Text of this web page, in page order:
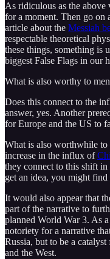
As ridiculous as the
for a moment. Then go on
article about the Messiah
respectable theoretical
these things, something is
biggest False Flags in our
What is also worthy to
Does this connect to the
answer, yes. Another
for Europe and the US to
What is also worthwhile to
increase in the influx of
they connect to this shift
get an idea, you might find
It would also appear that
part of the narrative to
planned World War 3. As
notoriety for a narrative
Russia, but to be a
and the West.